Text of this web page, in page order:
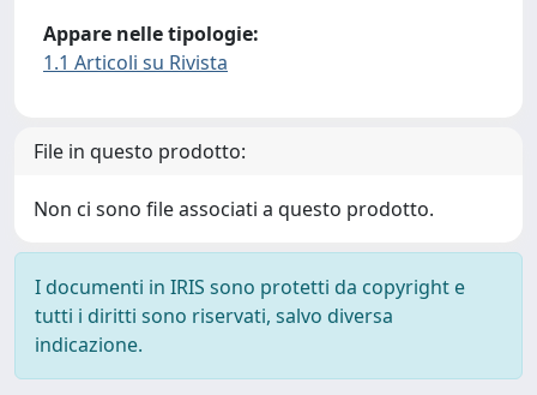
Appare nelle tipologie:
1.1 Articoli su Rivista
File in questo prodotto:
Non ci sono file associati a questo prodotto.
I documenti in IRIS sono protetti da copyright e
tutti i diritti sono riservati, salvo diversa
indicazione.